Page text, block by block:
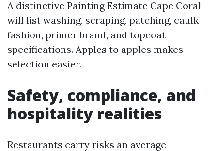
A distinctive Painting Estimate Cape Coral
will list washing, scraping, patching, caulk
fashion, primer brand, and topcoat
specifications. Apples to apples makes
selection easier.
Safety, compliance, and
hospitality realities
Restaurants carry risks an average